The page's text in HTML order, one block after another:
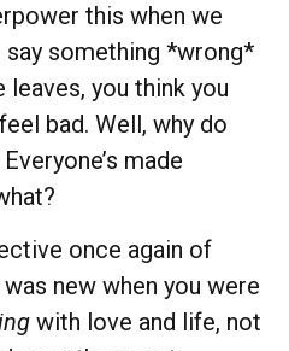
this when we
say something *wrong*
leaves, you think you
bad. Well, why do
made
once again of
new when you were
with love and life, not